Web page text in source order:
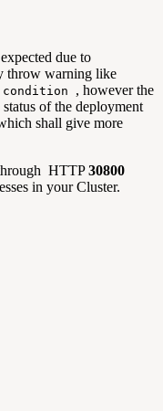
due to
throw warning like
, however the
of the deployment
shall give more
HTTP30800
in your Cluster.